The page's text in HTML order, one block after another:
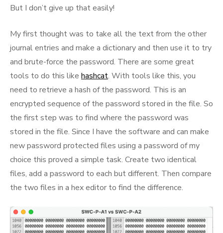
But I don’t give up that easily!
My first thought was to take all the text from the other
journal entries and make a dictionary and then use it to try
and brute-force the password. There are some great
tools to do this like hashcat. With tools like this, you
need to retrieve a hash of the password. This is an
encrypted sequence of the password stored in the file. So
the first step was to find where the password was
stored in the file. Since I have the software and can make
new password protected files using a password of my
choice this proved a simple task. Create two identical
files, add a password to each but different. Then compare
the two files in a hex editor to find the difference.